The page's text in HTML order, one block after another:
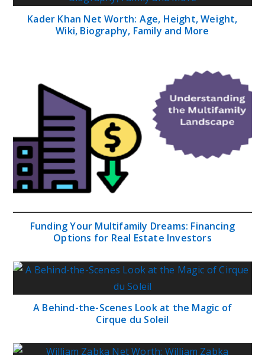
Kader Khan Net Worth: Age, Height, Weight,
Wiki, Biography, Family and More
Funding Your Multifamily Dreams: Financing
Options for Real Estate Investors
A Behind-the-Scenes Look at the Magic of
Cirque du Soleil